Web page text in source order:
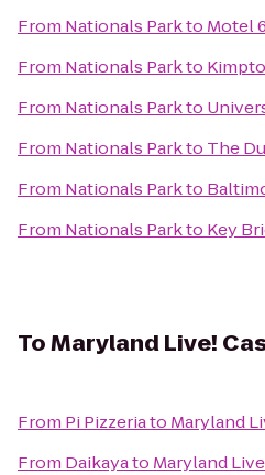
From Nationals Parkto Motel 6
From Nationals Parkto
From Nationals Parkto
From Nationals Parkto The
From Nationals Parkto
From Nationals Parkto Key
ToMaryland Live!
From Pi Pizzeriato Maryland
From Daikayato Maryland